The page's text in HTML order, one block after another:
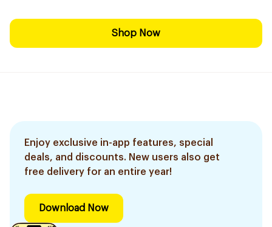
Shop Now
Enjoy exclusive in-app features, special
deals, and discounts. New users also get
free delivery for an entire year!
Download Now